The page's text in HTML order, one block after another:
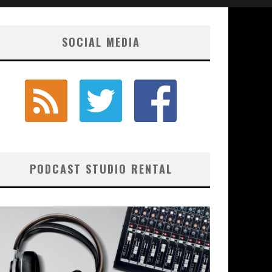
SOCIAL MEDIA
PODCAST STUDIO RENTAL